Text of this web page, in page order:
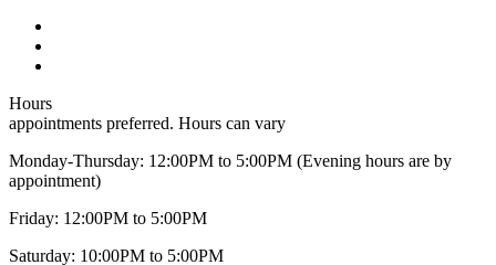
Hours
appointments preferred. Hours can vary
Monday-Thursday: 12:00PM to 5:00PM (Evening hours are by
appointment)
Friday: 12:00PM to 5:00PM
Saturday: 10:00PM to 5:00PM